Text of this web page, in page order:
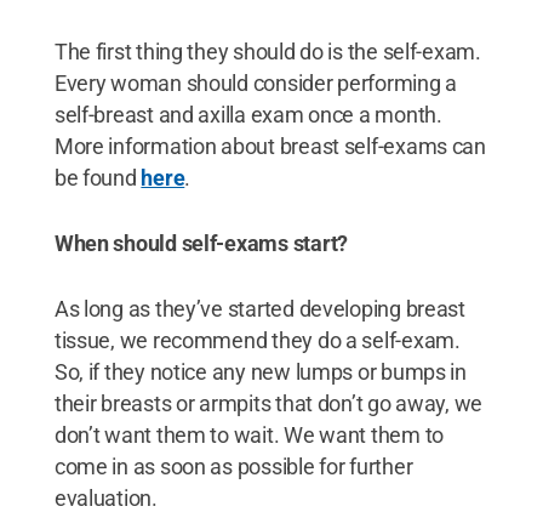
The first thing they should do is the self-exam.
Every woman should consider performing a
self-breast and axilla exam once a month.
More information about breast self-exams can
be found here.
When should self-exams start?
As long as they’ve started developing breast
tissue, we recommend they do a self-exam.
So, if they notice any new lumps or bumps in
their breasts or armpits that don’t go away, we
don’t want them to wait. We want them to
come in as soon as possible for further
evaluation.